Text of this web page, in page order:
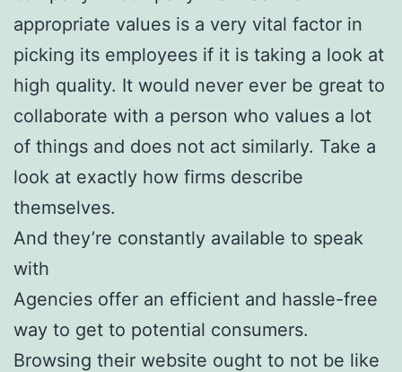
appropriate values is a very vital factor in
picking its employees if it is taking a look at
high quality. It would never ever be great to
collaborate with a person who values a lot
of things and does not act similarly. Take a
look at exactly how firms describe
themselves.
And they’re constantly available to speak
with
Agencies offer an efficient and hassle-free
way to get to potential consumers.
Browsing their website ought to not be like